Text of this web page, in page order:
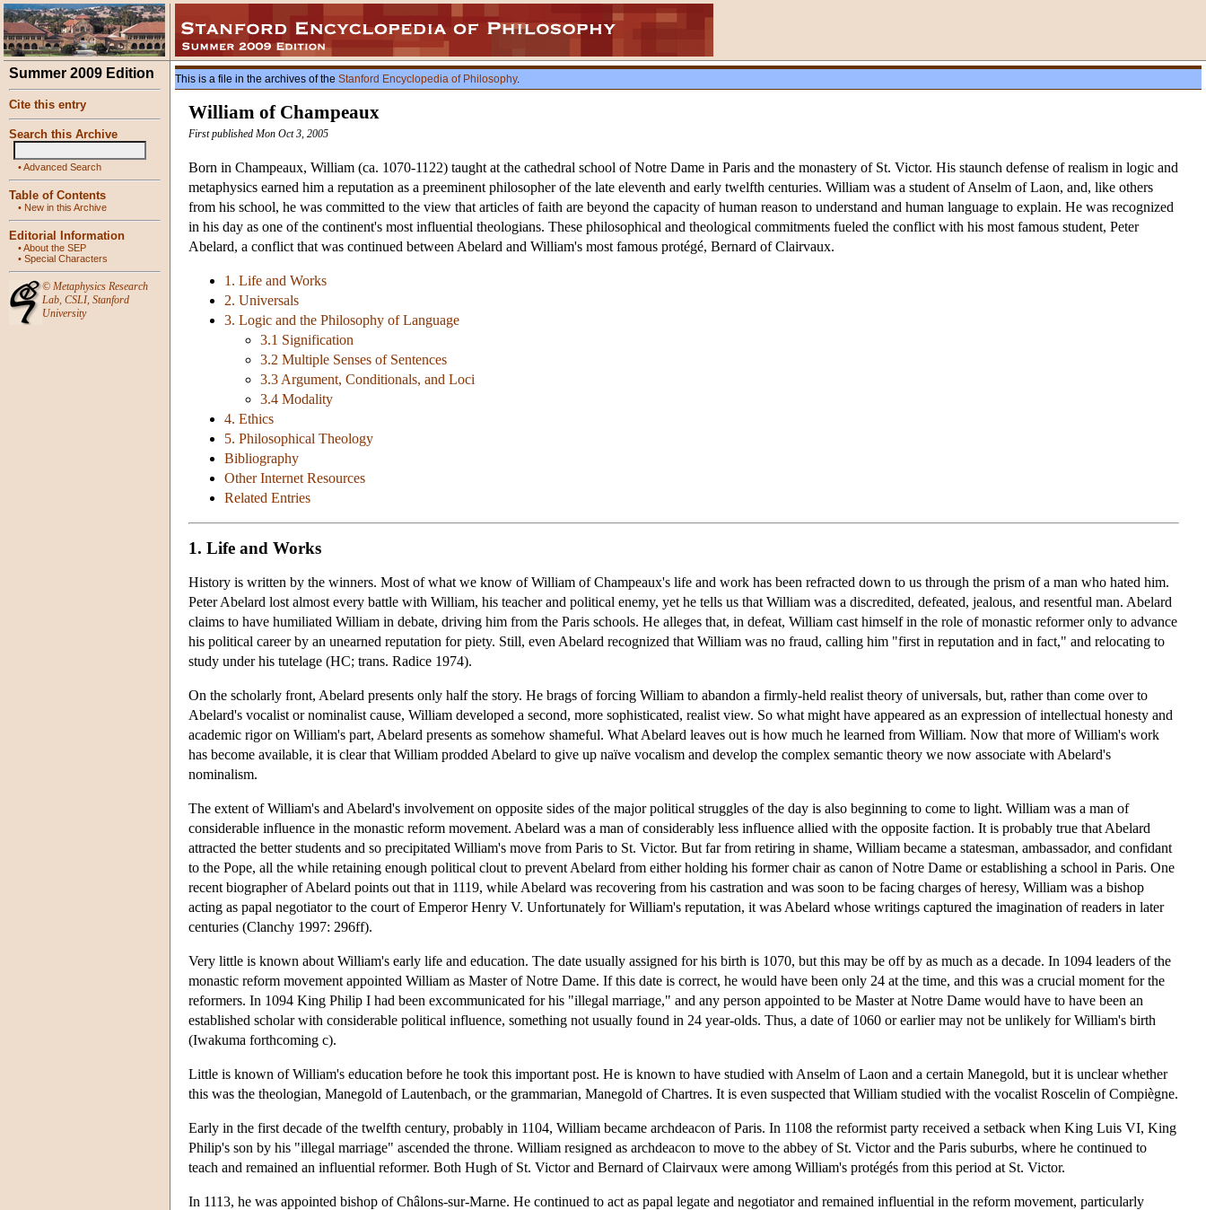
Summer 2009 Edition
Cite this entry
Search this Archive
•Advanced Search
Table of Contents
• New in this Archive
Editorial Information
•About the SEP
• Special Characters
© Metaphysics Research
Lab, CSLI, Stanford
University
This is a file in the archives of the Stanford Encyclopedia of Philosophy.
William of Champeaux
First published Mon Oct 3, 2005
Born in Champeaux, William (ca. 1070-1122) taught at the cathedral school of Notre Dame in Paris and the monastery of St. Victor. His staunch defense of realism in logic and
metaphysics earned him a reputation as a preeminent philosopher of the late eleventh and early twelfth centuries. William was a student of Anselm of Laon, and, like others
from his school, he was committed to the view that articles of faith are beyond the capacity of human reason to understand and human language to explain. He was recognized
in his day as one of the continent's most influential theologians. These philosophical and theological commitments fueled the conflict with his most famous student, Peter
Abelard, a conflict that was continued between Abelard and William's most famous protégé, Bernard of Clairvaux.
1. Life and Works
2. Universals
3. Logic and the Philosophy of Language
3.1 Signification
3.2 Multiple Senses of Sentences
3.3 Argument, Conditionals, and Loci
3.4 Modality
4. Ethics
5. Philosophical Theology
Bibliography
Other Internet Resources
Related Entries
1. Life and Works
History is written by the winners. Most of what we know of William of Champeaux's life and work has been refracted down to us through the prism of a man who hated him.
Peter Abelard lost almost every battle with William, his teacher and political enemy, yet he tells us that William was a discredited, defeated, jealous, and resentful man. Abelard
claims to have humiliated William in debate, driving him from the Paris schools. He alleges that, in defeat, William cast himself in the role of monastic reformer only to advance
his political career by an unearned reputation for piety. Still, even Abelard recognized that William was no fraud, calling him "first in reputation and in fact," and relocating to
study under his tutelage (HC; trans. Radice 1974).
On the scholarly front, Abelard presents only half the story. He brags of forcing William to abandon a firmly-held realist theory of universals, but, rather than come over to
Abelard's vocalist or nominalist cause, William developed a second, more sophisticated, realist view. So what might have appeared as an expression of intellectual honesty and
academic rigor on William's part, Abelard presents as somehow shameful. What Abelard leaves out is how much he learned from William. Now that more of William's work
has become available, it is clear that William prodded Abelard to give up naïve vocalism and develop the complex semantic theory we now associate with Abelard's
nominalism.
The extent of William's and Abelard's involvement on opposite sides of the major political struggles of the day is also beginning to come to light. William was a man of
considerable influence in the monastic reform movement. Abelard was a man of considerably less influence allied with the opposite faction. It is probably true that Abelard
attracted the better students and so precipitated William's move from Paris to St. Victor. But far from retiring in shame, William became a statesman, ambassador, and confidant
to the Pope, all the while retaining enough political clout to prevent Abelard from either holding his former chair as canon of Notre Dame or establishing a school in Paris. One
recent biographer of Abelard points out that in 1119, while Abelard was recovering from his castration and was soon to be facing charges of heresy, William was a bishop
acting as papal negotiator to the court of Emperor Henry V. Unfortunately for William's reputation, it was Abelard whose writings captured the imagination of readers in later
centuries (Clanchy 1997: 296ff).
Very little is known about William's early life and education. The date usually assigned for his birth is 1070, but this may be off by as much as a decade. In 1094 leaders of the
monastic reform movement appointed William as Master of Notre Dame. If this date is correct, he would have been only 24 at the time, and this was a crucial moment for the
reformers. In 1094 King Philip I had been excommunicated for his "illegal marriage," and any person appointed to be Master at Notre Dame would have to have been an
established scholar with considerable political influence, something not usually found in 24 year-olds. Thus, a date of 1060 or earlier may not be unlikely for William's birth
(Iwakuma forthcoming c).
Little is known of William's education before he took this important post. He is known to have studied with Anselm of Laon and a certain Manegold, but it is unclear whether
this was the theologian, Manegold of Lautenbach, or the grammarian, Manegold of Chartres. It is even suspected that William studied with the vocalist Roscelin of Compiègne.
Early in the first decade of the twelfth century, probably in 1104, William became archdeacon of Paris. In 1108 the reformist party received a setback when King Luis VI, King
Philip's son by his "illegal marriage" ascended the throne. William resigned as archdeacon to move to the abbey of St. Victor and the Paris suburbs, where he continued to
teach and remained an influential reformer. Both Hugh of St. Victor and Bernard of Clairvaux were among William's protégés from this period at St. Victor.
In 1113, he was appointed bishop of Châlons-sur-Marne. He continued to act as papal legate and negotiator and remained influential in the reform movement, particularly